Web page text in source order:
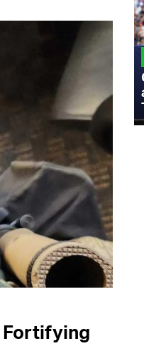
Fortifying
What
Companies Get
with the Military